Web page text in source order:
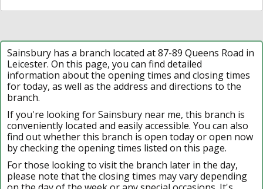
Sainsbury has a branch located at 87-89 Queens Road in
Leicester. On this page, you can find detailed
information about the opening times and closing times
for today, as well as the address and directions to the
branch.
If you're looking for Sainsbury near me, this branch is
conveniently located and easily accessible. You can also
find out whether this branch is open today or open now
by checking the opening times listed on this page.
For those looking to visit the branch later in the day,
please note that the closing times may vary depending